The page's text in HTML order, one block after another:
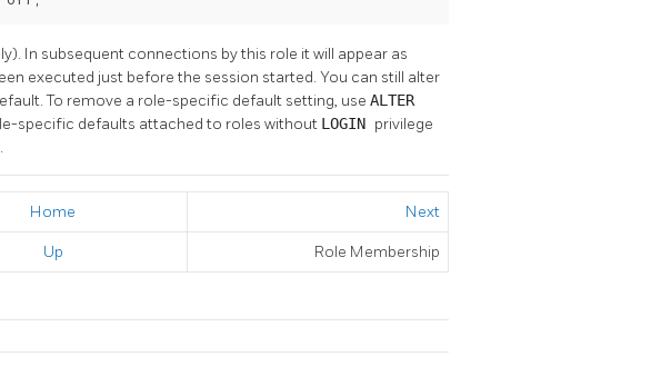
In subsequent connections by this role it will appear as
executed just before the session started. You can still alter
To remove a role-specific default setting, use ALTER
specific defaults attached to roles without LOGIN privilege
Home Next
Up Role Membership